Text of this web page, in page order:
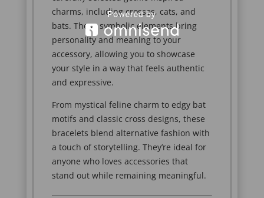
charms, including crosses, cats, and
bats. These symbolic elements bring
personality and meaning to your
accessory, allowing you to showcase
your style in a way that feels authentic
and expressive.
From mystical feline charm to edgy bat
motifs and classic cross designs, these
bracelets blend alternative fashion with
a touch of storytelling. They’re ideal for
anyone who loves accessories that
stand out while remaining meaningful.